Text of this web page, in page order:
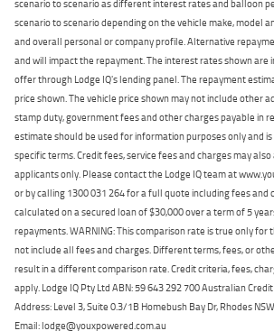
scenario to scenario as different interest rates and balloon
scenario to scenario depending on the vehicle make, model
and overall personal or company profile. Alternative
and will impact the repayment. The interest rates shown are
offer through Lodge IQ's lending panel. The repayment
price shown. The vehicle price shown may not include other
stamp duty, government fees and other charges payable in
estimate should be used for information purposes only and
specific terms. Credit fees, service fees and charges may
applicants only. Please contact the Lodge IQ team at
or by calling 1300 031 264 for a full quote including fees and
calculated on a secured loan of $30,000 over a term of 5
repayments. WARNING: This comparison rate is true only for
not include all fees and charges. Different terms, fees, or
result in a different comparison rate. Credit criteria, fees,
apply. Lodge IQ Pty Ltd ABN: 59 643 292 700 Australian
Address: Level 3, Suite 0.3/1B Homebush Bay Dr, Rhodes
Email: lodge@youxpowered.com.au